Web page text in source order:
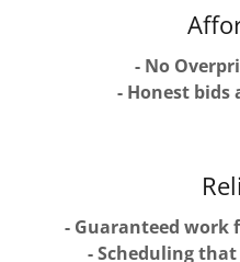
- No
- Honest bids
- Guaranteed work
- Scheduling